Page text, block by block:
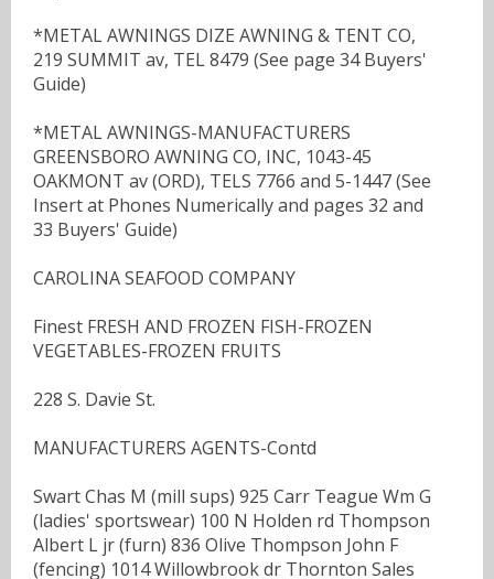
*METAL AWNINGS DIZE AWNING & TENT CO,
219 SUMMIT av, TEL 8479 (See page 34 Buyers'
Guide)
*METAL AWNINGS-MANUFACTURERS
GREENSBORO AWNING CO, INC, 1043-45
OAKMONT av (ORD), TELS 7766 and 5-1447 (See
Insert at Phones Numerically and pages 32 and
33 Buyers' Guide)
CAROLINA SEAFOOD COMPANY
Finest FRESH AND FROZEN FISH-FROZEN
VEGETABLES-FROZEN FRUITS
228 S. Davie St.
MANUFACTURERS AGENTS-Contd
Swart Chas M (mill sups) 925 Carr Teague Wm G
(ladies' sportswear) 100 N Holden rd Thompson
Albert L jr (furn) 836 Olive Thompson John F
(fencing) 1014 Willowbrook dr Thornton Sales